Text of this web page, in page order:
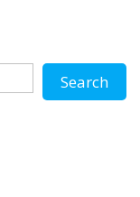
Search